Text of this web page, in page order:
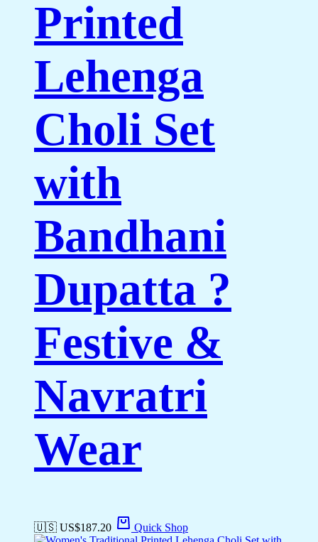
Printed
Lehenga
Choli Set
with
Bandhani
Dupatta ?
Festive &
Navratri
Wear
🇺🇸 US$187.20 Quick Shop